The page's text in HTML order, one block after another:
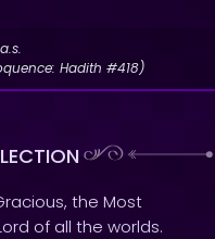
Hadith #418)
the Most
of all the worlds.